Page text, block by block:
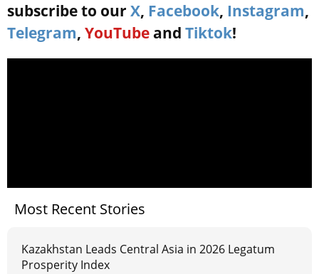
subscribe to our X, Facebook, Instagram,
Telegram, YouTube and Tiktok!
Most Recent Stories
Kazakhstan Leads Central Asia in 2026 Legatum
Prosperity Index